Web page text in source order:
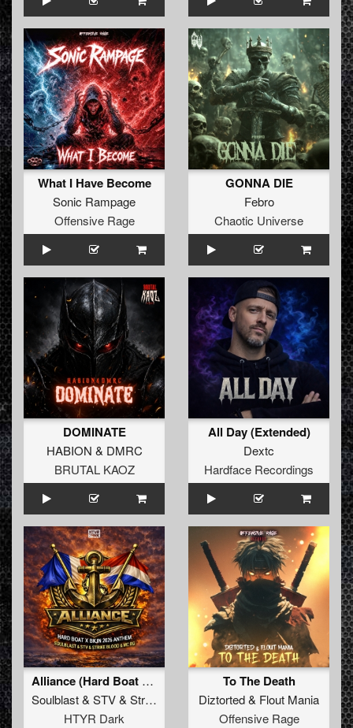
What I Have Become
Sonic Rampage
Offensive Rage
GONNA DIE
Febro
Chaotic Universe
DOMINATE
HABION & DMRC
BRUTAL KAOZ
All Day (Extended)
Dextc
Hardface Recordings
Alliance (Hard Boat x BKJN 2026 Anthem) (Original Mix)
Soulblast& STV& Strike Blood &MC RG
HTYR Dark
To The Death
Diztorted& Flout Mania
Offensive Rage